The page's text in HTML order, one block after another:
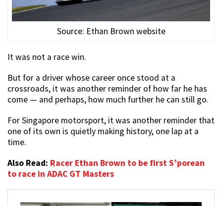
Source: Ethan Brown website
It was not a race win.
But for a driver whose career once stood at a
crossroads, it was another reminder of how far he has
come — and perhaps, how much further he can still go.
For Singapore motorsport, it was another reminder that
one of its own is quietly making history, one lap at a
time.
Also Read: Racer Ethan Brown to be first S’porean
to race in ADAC GT Masters